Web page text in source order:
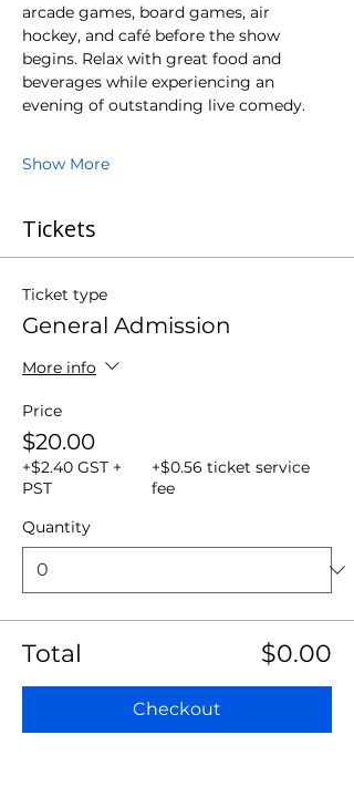
arcade games, board games, air
hockey, and café before the show
begins. Relax with great food and
beverages while experiencing an
evening of outstanding live comedy.
Show More
Tickets
Ticket type
General Admission
More info
Price
$20.00
+$2.40 GST +
PST
+$0.56 ticket service
fee
Quantity
Total $0.00
Checkout